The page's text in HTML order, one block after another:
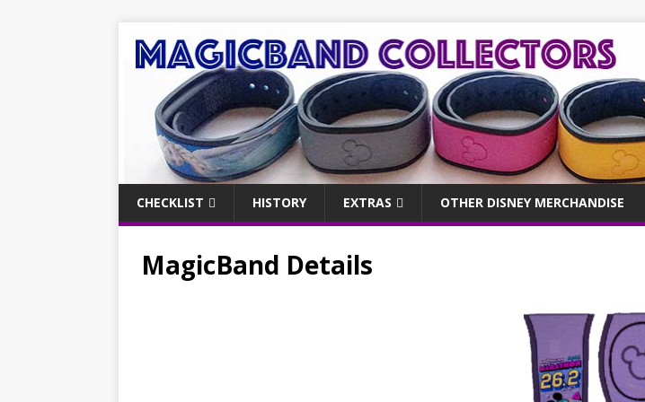
CHECKLIST HISTORY EXTRAS OTHER DISNEY MERCHANDISE
MagicBand Details